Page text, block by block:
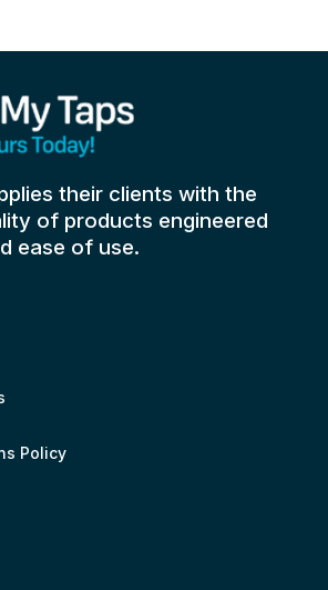
their clients with the
of products engineered
ease of use.
Policy